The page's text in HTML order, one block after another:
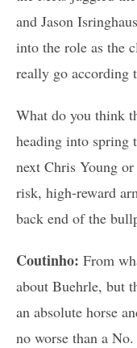
and Jason
into the role as the
really go according
What do you think
heading into spring
next Chris Young
risk, high-reward
back end of the
Coutinho: From
about Buehrle, but
an absolute horse
no worse than a